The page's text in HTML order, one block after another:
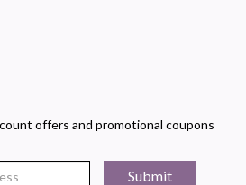
offers and promotional coupons
Submit